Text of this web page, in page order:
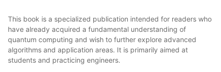
This book is a specialized publication intended for readers who
have already acquired a fundamental understanding of
quantum computing and wish to further explore advanced
algorithms and application areas. It is primarily aimed at
students and practicing engineers.